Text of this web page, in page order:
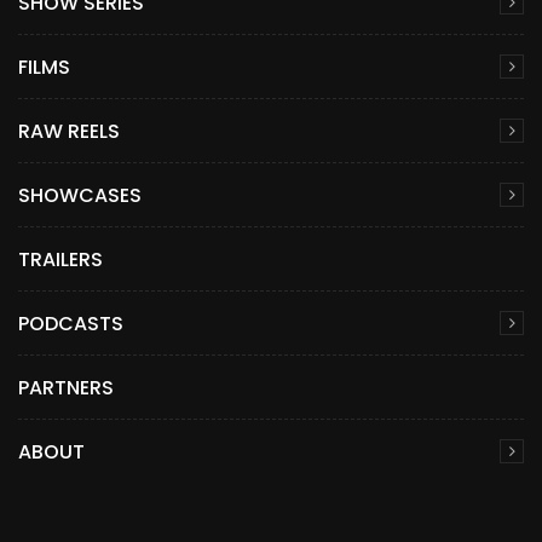
FILMS
RAW REELS
SHOWCASES
TRAILERS
PODCASTS
PARTNERS
ABOUT